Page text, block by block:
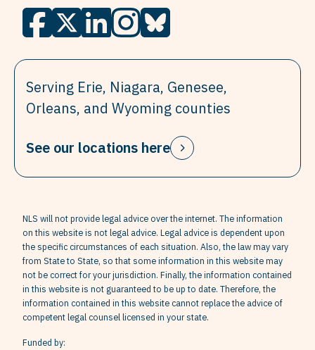
Serving Erie, Niagara, Genesee,
Orleans, and Wyoming counties
See our locations here
NLS will not provide legal advice over the internet. The information
on this website is not legal advice. Legal advice is dependent upon
the specific circumstances of each situation. Also, the law may vary
from State to State, so that some information in this website may
not be correct for your jurisdiction. Finally, the information contained
in this website is not guaranteed to be up to date. Therefore, the
information contained in this website cannot replace the advice of
competent legal counsel licensed in your state.
Funded by: